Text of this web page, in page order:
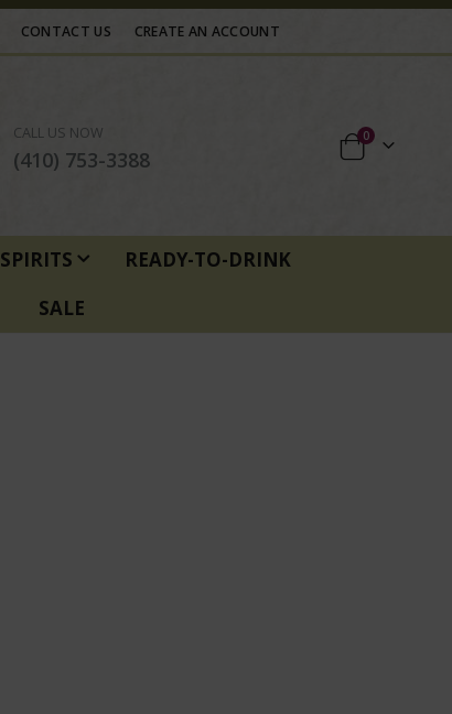
CONTACT US CREATE AN ACCOUNT
CALL US NOW
(410) 753-3388
0items
SPIRITS
READY-TO-DRINK
SALE